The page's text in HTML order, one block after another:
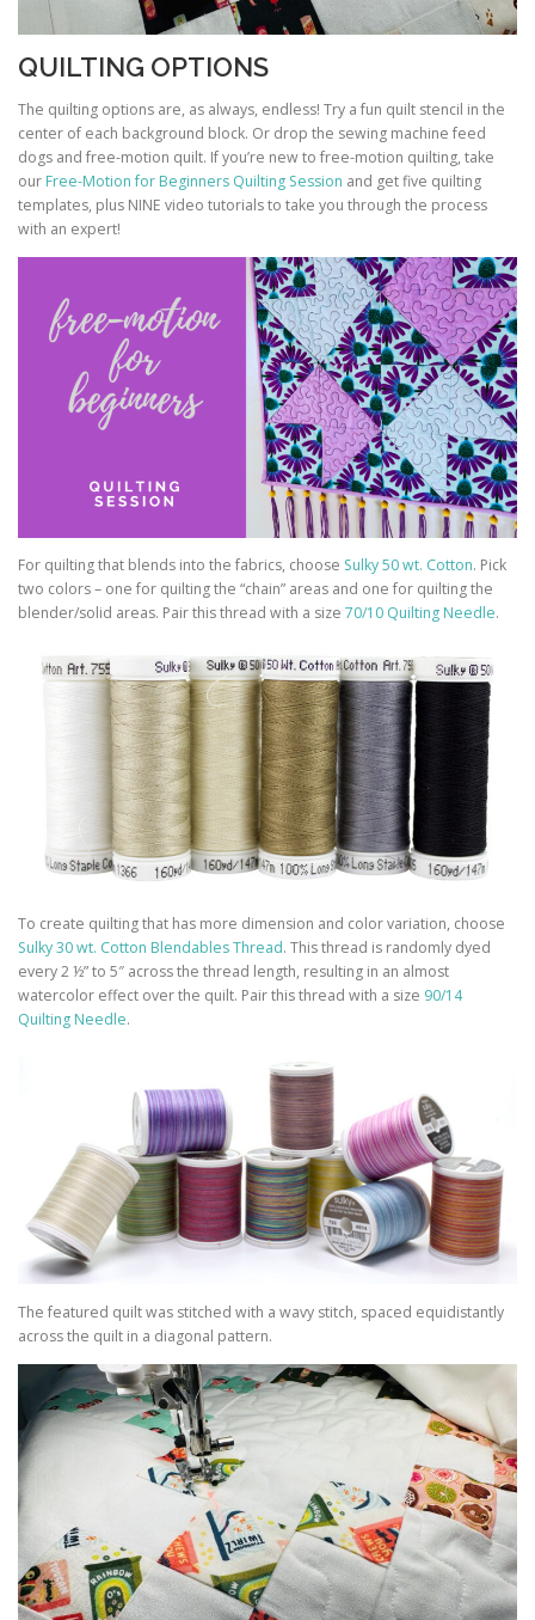
QUILTING OPTIONS
The quilting options are, as always, endless! Try a fun quilt stencil in the
center of each background block. Or drop the sewing machine feed
dogs and free-motion quilt. If you’re new to free-motion quilting, take
our Free-Motion for Beginners Quilting Session and get five quilting
templates, plus NINE video tutorials to take you through the process
with an expert!
For quilting that blends into the fabrics, choose Sulky 50 wt. Cotton. Pick
two colors – one for quilting the “chain” areas and one for quilting the
blender/solid areas. Pair this thread with a size 70/10 Quilting Needle.
To create quilting that has more dimension and color variation, choose
Sulky 30 wt. Cotton Blendables Thread. This thread is randomly dyed
every 2 ½” to 5″ across the thread length, resulting in an almost
watercolor effect over the quilt. Pair this thread with a size 90/14
Quilting Needle.
The featured quilt was stitched with a wavy stitch, spaced equidistantly
across the quilt in a diagonal pattern.